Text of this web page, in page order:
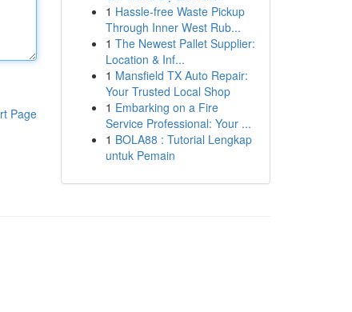
Page
1 Hassle-free Waste Pickup
Through Inner West Rub...
1 The Newest Pallet Supplier:
Location & Inf...
1 Mansfield TX Auto Repair:
Your Trusted Local Shop
1 Embarking on a Fire
Service Professional: Your ...
1 BOLA88 : Tutorial Lengkap
untuk Pemain